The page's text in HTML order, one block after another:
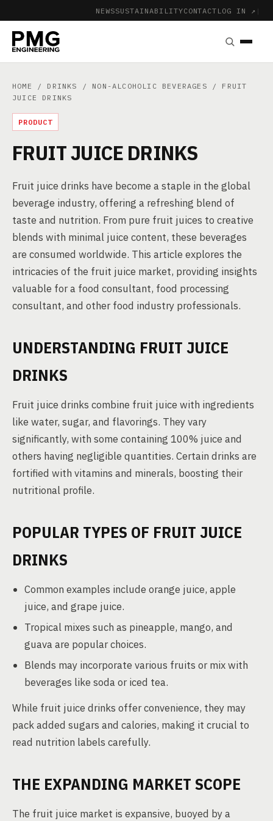
NEWSSUSTAINABILITYCONTACT LOG IN ↗ |
HOME / DRINKS / NON-ALCOHOLIC BEVERAGES / FRUIT
JUICE DRINKS
PRODUCT
FRUIT JUICE DRINKS
Fruit juice drinks have become a staple in the global
beverage industry, offering a refreshing blend of
taste and nutrition. From pure fruit juices to creative
blends with minimal juice content, these beverages
are consumed worldwide. This article explores the
intricacies of the fruit juice market, providing insights
valuable for a food consultant, food processing
consultant, and other food industry professionals.
UNDERSTANDING FRUIT JUICE
DRINKS
Fruit juice drinks combine fruit juice with ingredients
like water, sugar, and flavorings. They vary
significantly, with some containing 100% juice and
others having negligible quantities. Certain drinks are
fortified with vitamins and minerals, boosting their
nutritional profile.
POPULAR TYPES OF FRUIT JUICE
DRINKS
Common examples include orange juice, apple
juice, and grape juice.
Tropical mixes such as pineapple, mango, and
guava are popular choices.
Blends may incorporate various fruits or mix with
beverages like soda or iced tea.
While fruit juice drinks offer convenience, they may
pack added sugars and calories, making it crucial to
read nutrition labels carefully.
THE EXPANDING MARKET SCOPE
The fruit juice market is expansive, buoyed by a